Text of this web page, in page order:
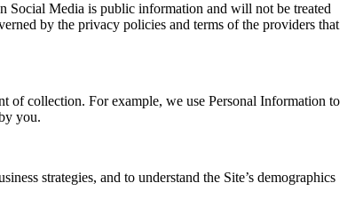
Social Media is public information and will not be treated
by the privacy policies and terms of the providers that
of collection. For example, we use Personal Information to
you.
strategies, and to understand the Site’s demographics